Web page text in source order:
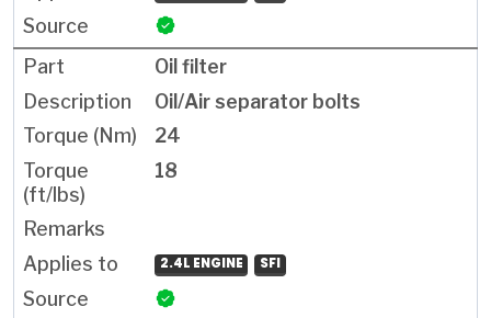
Oil filter
Oil/Air separator bolts
24
18
2.4L ENGINE SFI